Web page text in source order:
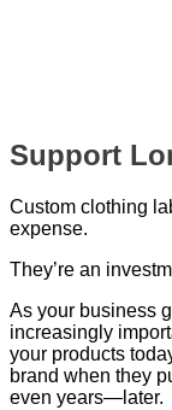
Support
Custom clothing
expense.
They’re an
As your business
increasingly
your products
brand when they
even years—later.